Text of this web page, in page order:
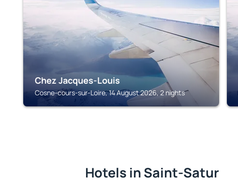
Chez Jacques-Louis
Cosne-cours-sur-Loire, 14 August 2026, 2 nights
Hotels in Saint-Satur